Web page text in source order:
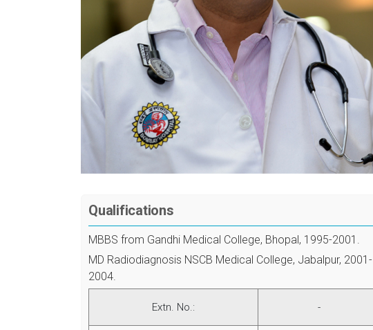
Qualifications
MBBS from Gandhi Medical College, Bhopal, 1995-2001.
MD Radiodiagnosis NSCB Medical College, Jabalpur, 2001-
2004.
Extn. No.: -